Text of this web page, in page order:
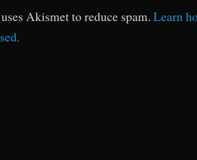
Akismet to reduce spam. Learn